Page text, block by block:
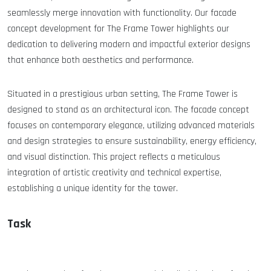
seamlessly merge innovation with functionality. Our facade
concept development for The Frame Tower highlights our
dedication to delivering modern and impactful exterior designs
that enhance both aesthetics and performance.
Situated in a prestigious urban setting, The Frame Tower is
designed to stand as an architectural icon. The facade concept
focuses on contemporary elegance, utilizing advanced materials
and design strategies to ensure sustainability, energy efficiency,
and visual distinction. This project reflects a meticulous
integration of artistic creativity and technical expertise,
establishing a unique identity for the tower.
Task